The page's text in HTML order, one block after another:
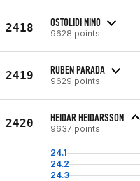
2418 OSTOLIDI NINO
9628 points
2419 RUBEN PARADA
9629 points
2420 HEIDAR HEIDARSSON
9637 points
24.1
24.2
24.3